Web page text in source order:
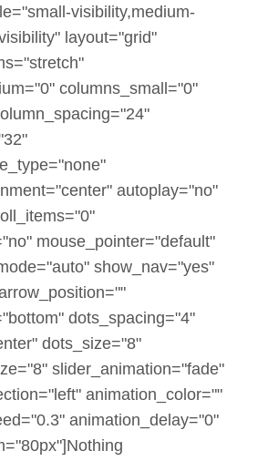
visibility,medium-
layout="grid"
columns_small="0"
autoplay="no"
mouse_pointer="default"
show_nav="yes"
dots_spacing="4"
dots_size="8"
slider_animation="fade"
animation_color=""
animation_delay="0"